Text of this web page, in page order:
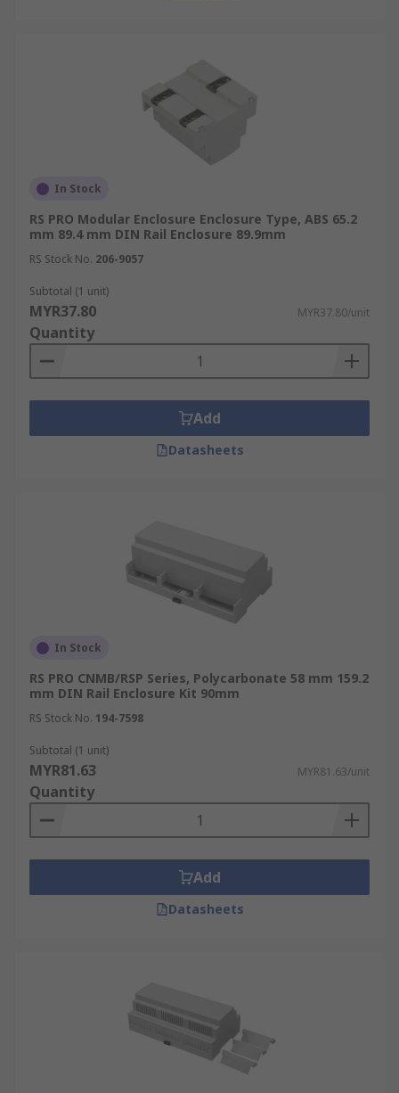
In Stock
RS PRO Modular Enclosure Enclosure Type, ABS 65.2
mm 89.4 mm DIN Rail Enclosure 89.9mm
RS Stock No. 206-9057
Subtotal (1 unit)
MYR37.80 MYR37.80/unit
Quantity
Add
Datasheets
In Stock
RS PRO CNMB/RSP Series, Polycarbonate 58 mm 159.2
mm DIN Rail Enclosure Kit 90mm
RS Stock No. 194-7598
Subtotal (1 unit)
MYR81.63 MYR81.63/unit
Quantity
Add
Datasheets